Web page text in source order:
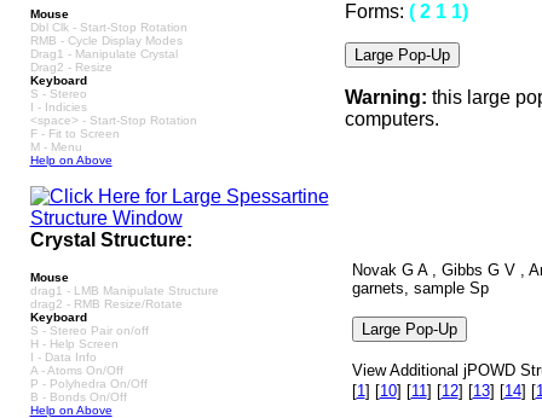
Mouse
Dbl Clk - Start-Stop Rotation
RMB - Cycle Display Modes
Drag1 - Manipulate Crystal
Drag2 - Resize
Keyboard
S - Stereo
I - Indicies
<space> - Start-Stop Rotation
F - Fit to Screen
M - Menu
Help on Above
Forms: ( 2 1 1)
Warning: this large
computers.
Crystal Structure:
Mouse
drag1 - LMB Manipulate Structure
drag2 - RMB Resize/Rotate
Keyboard
S - Stereo Pair on/off
H - Help Screen
I - Data Info
A - Atoms On/Off
P - Polyhedra On/Off
B - Bonds On/Off
Help on Above
Novak G A , Gibbs G V ,
garnets, sample Sp
View Additional jPOWD
[1] [10] [11] [12] [13] [14] [